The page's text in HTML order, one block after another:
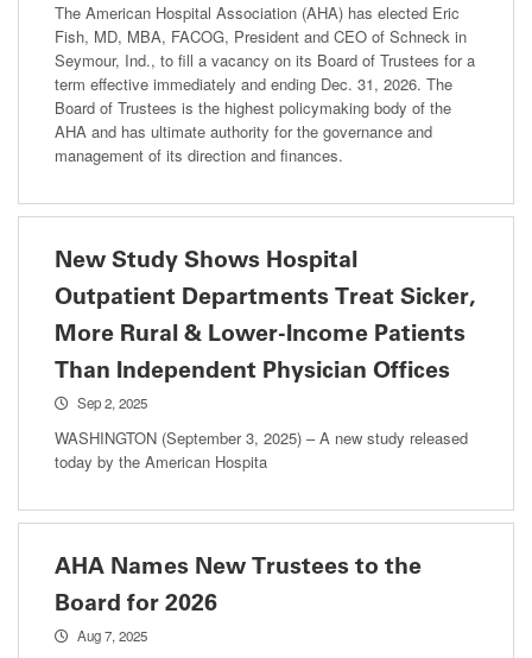
The American Hospital Association (AHA) has elected Eric
Fish, MD, MBA, FACOG, President and CEO of Schneck in
Seymour, Ind., to fill a vacancy on its Board of Trustees for a
term effective immediately and ending Dec. 31, 2026. The
Board of Trustees is the highest policymaking body of the
AHA and has ultimate authority for the governance and
management of its direction and finances.
New Study Shows Hospital
Outpatient Departments Treat Sicker,
More Rural & Lower-Income Patients
Than Independent Physician Offices
Sep 2, 2025
WASHINGTON (September 3, 2025) – A new study released
today by the American Hospita
AHA Names New Trustees to the
Board for 2026
Aug 7, 2025